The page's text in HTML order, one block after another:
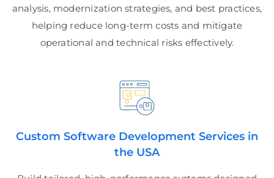
analysis, modernization strategies, and best practices,
helping reduce long-term costs and mitigate
operational and technical risks effectively.
Custom Software Development Services in
the USA